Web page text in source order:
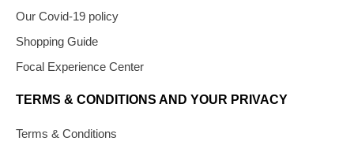
Our Covid-19 policy
Shopping Guide
Focal Experience Center
TERMS & CONDITIONS AND YOUR PRIVACY
Terms & Conditions